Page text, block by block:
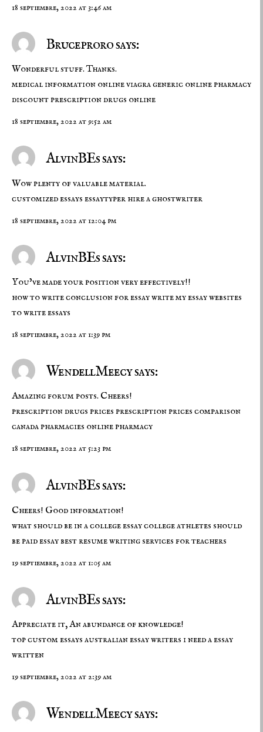
18 septiembre, 2022 at 3:46 am
Bruceproro says:
Wonderful stuff. Thanks.
medical information onlineviagra generic online pharmacy
discount prescription drugs online
18 septiembre, 2022 at 9:52 am
AlvinBEs says:
Wow plenty of valuable material.
customized essays essaytyper hire a ghostwriter
18 septiembre, 2022 at 12:04 pm
AlvinBEs says:
You’ve made your position very effectively!!
how to write conclusion for essaywrite my essaywebsites
to write essays
18 septiembre, 2022 at 1:39 pm
WendellMeecy says:
Amazing forum posts. Cheers!
prescription drugs prices prescription prices comparison
canada pharmacies online pharmacy
18 septiembre, 2022 at 5:23 pm
AlvinBEs says:
Cheers! Good information!
what should be in a college essaycollege athletes should
be paid essaybest resume writing services for teachers
19 septiembre, 2022 at 1:05 am
AlvinBEs says:
Appreciate it, An abundance of knowledge!
top custom essays australian essay writers i need a essay
written
19 septiembre, 2022 at 2:39 am
WendellMeecy says: